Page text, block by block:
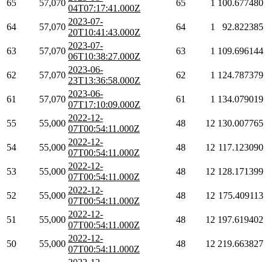
65 57,070
04T07:17:41.000Z
65 1 100.677480
64 57,070
2023-07-
20T10:41:43.000Z
64 1 92.822385
63 57,070
2023-07-
06T10:38:27.000Z
63 1 109.696144
62 57,070
2023-06-
23T13:36:58.000Z
62 1 124.787379
61 57,070
2023-06-
07T17:10:09.000Z
61 1 134.079019
55 55,000
2022-12-
07T00:54:11.000Z
48 12 130.007765
54 55,000
2022-12-
07T00:54:11.000Z
48 12 117.123090
53 55,000
2022-12-
07T00:54:11.000Z
48 12 128.171399
52 55,000
2022-12-
07T00:54:11.000Z
48 12 175.409113
51 55,000
2022-12-
07T00:54:11.000Z
48 12 197.619402
50 55,000
2022-12-
07T00:54:11.000Z
48 12 219.663827